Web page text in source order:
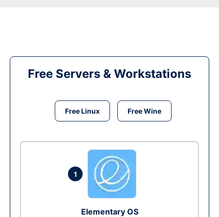
Free Servers & Workstations
Free Linux Free Wine
1
Elementary OS